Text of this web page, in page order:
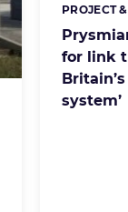
for link
system’
PROJECT